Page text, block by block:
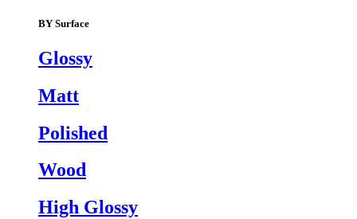
BY Surface
Glossy
Matt
Polished
Wood
High Glossy